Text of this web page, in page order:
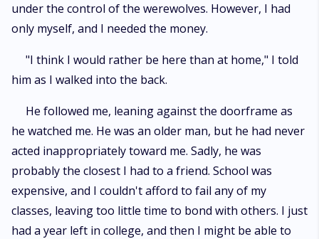
under the control of the werewolves. However, I had
only myself, and I needed the money.
"I think I would rather be here than at home," I told
him as I walked into the back.
He followed me, leaning against the doorframe as
he watched me. He was an older man, but he had never
acted inappropriately toward me. Sadly, he was
probably the closest I had to a friend. School was
expensive, and I couldn't afford to fail any of my
classes, leaving too little time to bond with others. I just
had a year left in college, and then I might be able to